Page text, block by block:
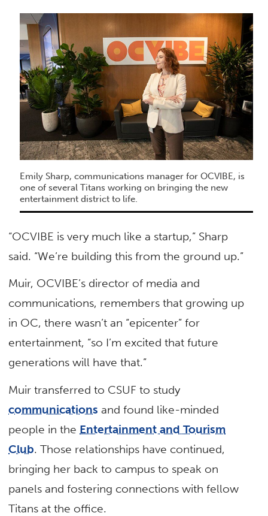
Emily Sharp, communications manager for OCVIBE, is
one of several Titans working on bringing the new
entertainment district to life.
“OCVIBE is very much like a startup,” Sharp
said. “We’re building this from the ground up.”
Muir, OCVIBE’s director of media and
communications, remembers that growing up
in OC, there wasn’t an “epicenter” for
entertainment, “so I’m excited that future
generations will have that.”
Muir transferred to CSUF to study
communications and found like-minded
people in the Entertainment and Tourism
Club. Those relationships have continued,
bringing her back to campus to speak on
panels and fostering connections with fellow
Titans at the office.